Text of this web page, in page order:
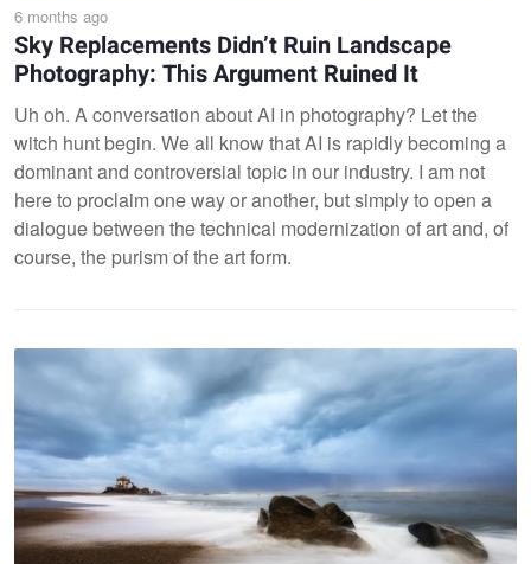
6 months ago
Sky Replacements Didn’t Ruin Landscape
Photography: This Argument Ruined It
Uh oh. A conversation about AI in photography? Let the
witch hunt begin. We all know that AI is rapidly becoming a
dominant and controversial topic in our industry. I am not
here to proclaim one way or another, but simply to open a
dialogue between the technical modernization of art and, of
course, the purism of the art form.